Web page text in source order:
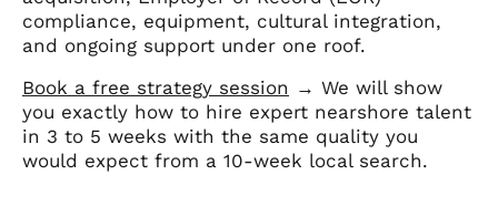
compliance, equipment, cultural integration,
and ongoing support under one roof.
Book a free strategy session → We will show
you exactly how to hire expert nearshore talent
in 3 to 5 weeks with the same quality you
would expect from a 10-week local search.